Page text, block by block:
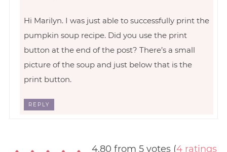
Hi Marilyn. I was just able to successfully print the
pumpkin soup recipe. Did you use the print
button at the end of the post? There’s a small
picture of the soup and just below that is the
print button.
REPLY
4.80 from 5 votes (4 ratings